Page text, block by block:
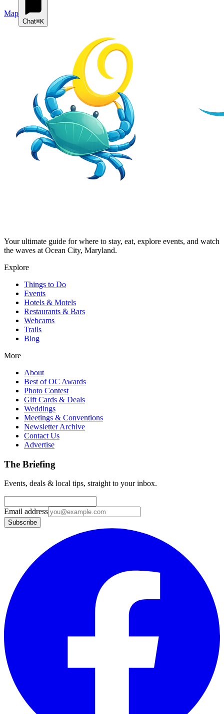
Map
Chat⌘K
Your ultimate guide for where to stay, eat, explore events, and watch
the waves at Ocean City, Maryland.
Explore
Things to Do
Events
Hotels & Motels
Restaurants & Bars
Webcams
Trails
Blog
More
About
Best of OC Awards
Photo Contest
Gift Cards & Deals
Weddings
Meetings & Conventions
Newsletter Archive
Contact Us
Advertise
The Briefing
Events, deals & local tips, straight to your inbox.
Email address
Subscribe